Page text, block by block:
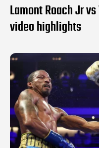
Lamont Roach Jr
video highlights